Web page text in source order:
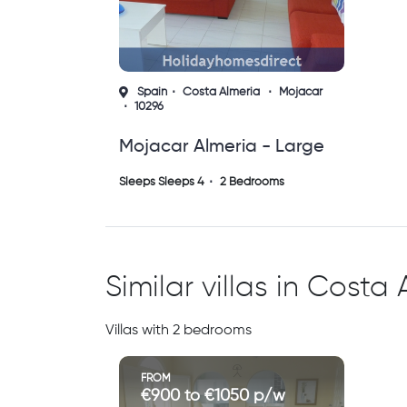
Spain Costa Almeria
Mojacar
10296
Mojacar Almeria - Large
Spacious Apartment
Sleeps Sleeps 4 2 Bedrooms
Similar villas in Costa
Villas with 2 bedrooms
FROM
€900 to €1050 p/w